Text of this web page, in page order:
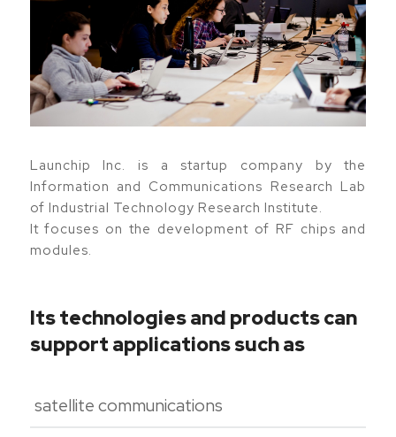
Launchip Inc. is a startup company by the
Information and Communications Research Lab
of Industrial Technology Research Institute.
It focuses on the development of RF chips and
modules.
Its technologies and products can
support applications such as
satellite communications